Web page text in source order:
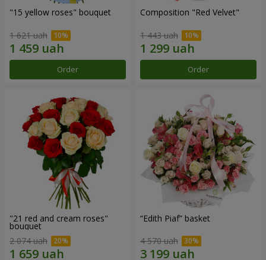
"15 yellow roses" bouquet
1 621 uah
Order
Composition "Red Velvet"
1 443 uah
Order
"21 red and cream roses"
bouquet
2 074 uah
“Edith Piaf” basket
4 570 uah